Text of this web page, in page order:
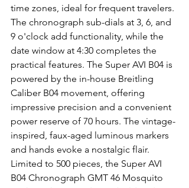
time zones, ideal for frequent travelers.
The chronograph sub-dials at 3, 6, and
9 o'clock add functionality, while the
date window at 4:30 completes the
practical features. The Super AVI B04 is
powered by the in-house Breitling
Caliber B04 movement, offering
impressive precision and a convenient
power reserve of 70 hours. The vintage-
inspired, faux-aged luminous markers
and hands evoke a nostalgic flair.
Limited to 500 pieces, the Super AVI
B04 Chronograph GMT 46 Mosquito